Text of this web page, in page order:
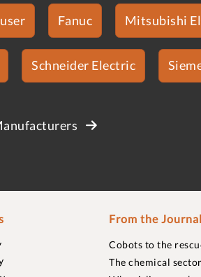
Fanuc Mitsubishi
Schneider Electric
From the Journal
Cobots to the
The chemical